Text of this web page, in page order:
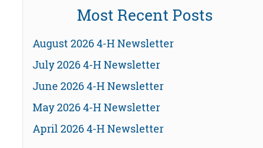
Most Recent Posts
August 2026 4-H Newsletter
July 2026 4-H Newsletter
June 2026 4-H Newsletter
May 2026 4-H Newsletter
April 2026 4-H Newsletter